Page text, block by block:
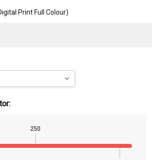
Print Full Colour)
250